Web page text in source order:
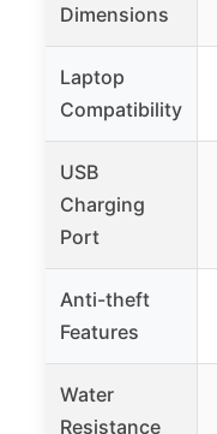
Dimensions
Laptop
Compatibility
USB
Charging
Port
Anti-theft
Features
Water
Resistance